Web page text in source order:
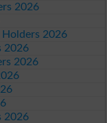
2026
Holders 2026
2026
2026
2026